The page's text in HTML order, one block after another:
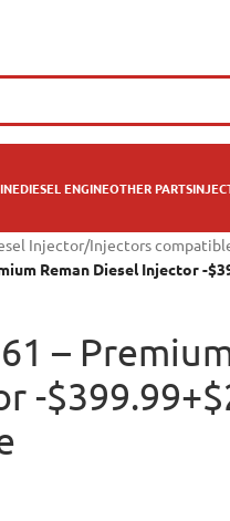
DIESEL ENGINEOTHER PARTS
Injector/Injectors
Reman Diesel Injector -
–
-